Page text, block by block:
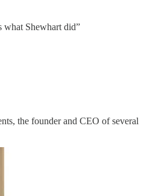
what Shewhart did”
the founder and CEO of several